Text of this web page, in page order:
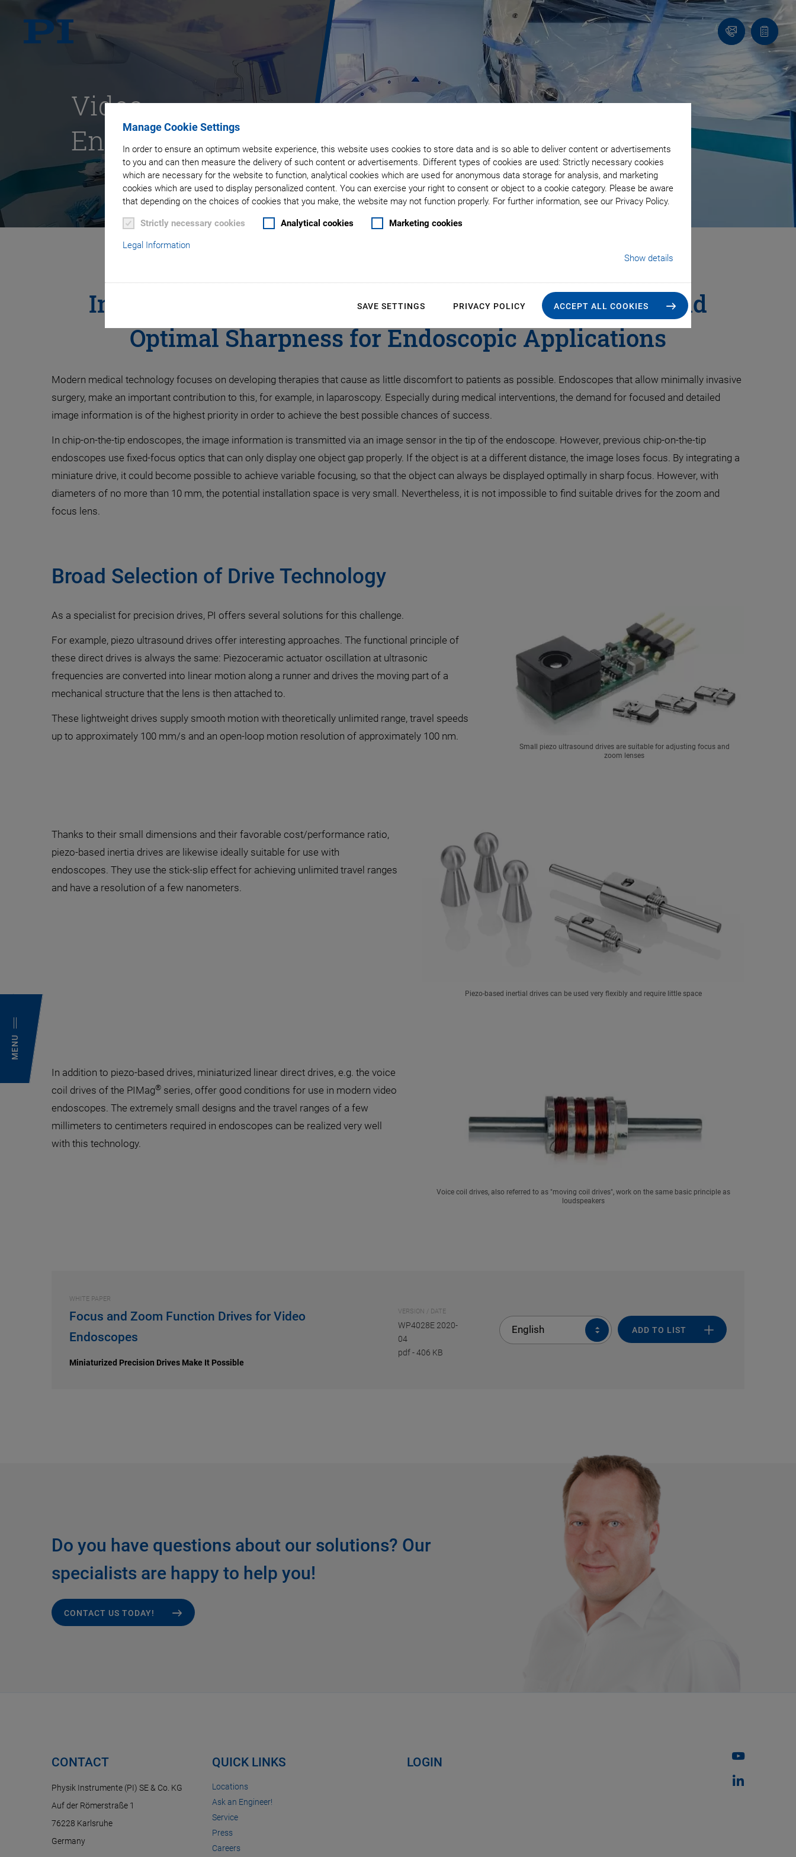
Manage Cookie Settings
In order to ensure an optimum website experience, this website uses cookies to store data and is so able to deliver content or advertisements
to you and can then measure the delivery of such content or advertisements. Different types of cookies are used: Strictly necessary cookies
which are necessary for the website to function, analytical cookies which are used for anonymous data storage for analysis, and marketing
cookies which are used to display personalized content. You can exercise your right to consent or object to a cookie category. Please be aware
that depending on the choices of cookies that you make, the website may not function properly. For further information, see our Privacy Policy.
Strictly necessary cookies Analytical cookies Marketing cookies
Legal Information
Show details
SAVE SETTINGS PRIVACY POLICY ACCEPT ALL COOKIES
MENU
Contact
Quote
list
Video
Endoscopy
Improving Surgical Techniques. Variable Focusing and
Optimal Sharpness for Endoscopic Applications
Modern medical technology focuses on developing therapies that cause as little discomfort to patients as possible. Endoscopes that allow minimally invasive
surgery, make an important contribution to this, for example, in laparoscopy. Especially during medical interventions, the demand for focused and detailed
image information is of the highest priority in order to achieve the best possible chances of success.
In chip-on-the-tip endoscopes, the image information is transmitted via an image sensor in the tip of the endoscope. However, previous chip-on-the-tip
endoscopes use fixed-focus optics that can only display one object gap properly. If the object is at a different distance, the image loses focus. By integrating a
miniature drive, it could become possible to achieve variable focusing, so that the object can always be displayed optimally in sharp focus. However, with
diameters of no more than 10 mm, the potential installation space is very small. Nevertheless, it is not impossible to find suitable drives for the zoom and
focus lens.
Broad Selection of Drive Technology
Small piezo ultrasound drives are suitable for adjusting focus and
zoom lenses
As a specialist for precision drives, PI offers several solutions for this challenge.
For example, piezo ultrasound drives offer interesting approaches. The functional principle of
these direct drives is always the same: Piezoceramic actuator oscillation at ultrasonic
frequencies are converted into linear motion along a runner and drives the moving part of a
mechanical structure that the lens is then attached to.
These lightweight drives supply smooth motion with theoretically unlimited range, travel speeds
up to approximately 100 mm/s and an open-loop motion resolution of approximately 100 nm.
Piezo-based inertial drives can be used very flexibly and require little space
Thanks to their small dimensions and their favorable cost/performance ratio,
piezo-based inertia drives are likewise ideally suitable for use with
endoscopes. They use the stick-slip effect for achieving unlimited travel ranges
and have a resolution of a few nanometers.
Voice coil drives, also referred to as "moving coil drives", work on the same basic principle as
loudspeakers
In addition to piezo-based drives, miniaturized linear direct drives, e.g. the voice
coil drives of the PIMag® series, offer good conditions for use in modern video
endoscopes. The extremely small designs and the travel ranges of a few
millimeters to centimeters required in endoscopes can be realized very well
with this technology.
WHITE PAPER
Focus and Zoom Function Drives for Video
Endoscopes
Miniaturized Precision Drives Make It Possible
VERSION / DATE
WP4028E 2020-
04
pdf-406 KB
English ADD TO LIST
Do you have questions about our solutions? Our
specialists are happy to help you!
CONTACT US TODAY!
CONTACT
Physik Instrumente (PI) SE & Co. KG
Auf der Römerstraße 1
76228 Karlsruhe
Germany
QUICK LINKS
Locations
Ask an Engineer!
Service
Press
Careers
LOGIN